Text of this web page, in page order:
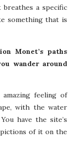
a specific
something that is
Monet’s paths
wander around
feeling of
with the water
have the site’s
of it on the